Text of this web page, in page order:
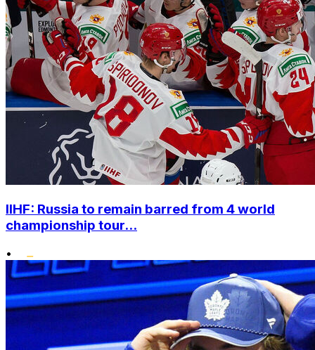
IIHF: Russia to remain barred from 4 world
championship tour...
•